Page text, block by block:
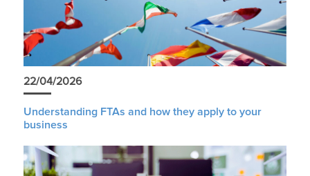
22/04/2026
Understanding FTAs and how they apply to your
business